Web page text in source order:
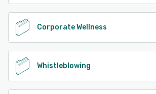
Corporate Wellness
Whistleblowing